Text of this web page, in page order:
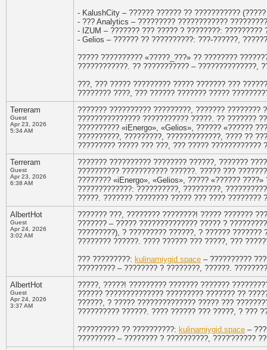
- KalushCity – ?????? ?????? ?? ???????????
- ??? Analytics – ????????? ????????????
- IZUM – ??????? ??? ????? ? ????????:
- Gelios – ?????? ?? ??????????: ???-??????,
????? ?????????? «?????_???» ?? ????????
????????????. ?? ??????????? – ??????????????,
???, ??? ????? ????????? ????? ??????? ???
???????? ????, ??? ?????? ??????? ?????
Terreram
Guest
Apr 23, 2026
5:34 AM
??????? ?????????? ?????????, ???????
??????????????? ??????????? ?????. ?? ???????
?????????? «iEnergo», «Gelios», ?????? «??????
??????????, ?????????, ?????????????, ???? ??
????????? ????? ??? ???, ??? ????? ????????????
Terreram
Guest
Apr 23, 2026
6:38 AM
??????? ?????????? ???????? ??????, ???????
?????????? ??????????? ??????. ????? ???
???????? «iEnergo», «Gelios», ????? «??????
?????????????: ??????????, ?????????,
?????. ??????? ???????? ????? ??? ???? ????????
AlbertHot
Guest
Apr 24, 2026
3:02 AM
??????? ???, ???????? ????????! ????? ???????
??????? – ????? ?????????????? ????? ?
?????????), ? ????????? ??????, ? ??????
???????? ??????. ???? ?????? ??? ?????, ???
??? ?????????: kulinarniygid.space – ??????????
????????? – ???????? ? ????????, ??????.
AlbertHot
Guest
Apr 24, 2026
3:37 AM
?????, ?????! ????????? ??????? ???????
?????? ?????????????? ????????? ??????? ??
??????, ? ????? ?????????????? ????? ???
?????????? ??????. ???? ?????? ??? ?????, ? ???
?????????? ?? ??????????: kulinarniygid.space –
????????? – ???????? ? ??????????, ????'??????